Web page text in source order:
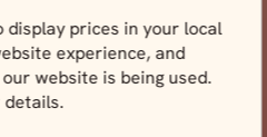
display prices in your local
experience, and
website is being used.